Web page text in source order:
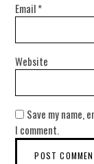
Email*
Website
Save my name,
I comment.